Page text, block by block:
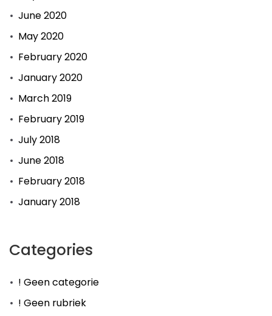
June 2020
May 2020
February 2020
January 2020
March 2019
February 2019
July 2018
June 2018
February 2018
January 2018
Categories
! Geen categorie
! Geen rubriek